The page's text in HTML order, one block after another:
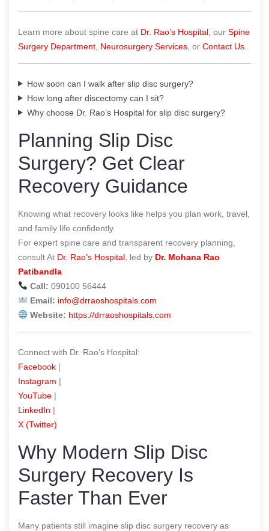
Learn more about spine care at Dr. Rao’s Hospital , our Spine
Surgery Department Neurosurgery Services , or Contact Us
How soon can I walk after slip disc surgery?
How long after discectomy can I sit?
Why choose Dr. Rao’s Hospital for slip disc surgery?
Planning Slip Disc
Surgery? Get Clear
Recovery Guidance
Knowing what recovery looks like helps you plan work, travel,
and family life confidently.
For expert spine care and transparent recovery planning,
consult At Dr. Rao’s Hospital , led by Dr. Mohana Rao
Patibandla
Call: 090100 56444
Email: info@drraoshospitals.com
Website: https://drraoshospitals.com
Connect with Dr. Rao’s Hospital:
Facebook |
Instagram |
YouTube |
LinkedIn |
X (Twitter)
Why Modern Slip Disc
Surgery Recovery Is
Faster Than Ever
Many patients still imagine slip disc surgery recovery as